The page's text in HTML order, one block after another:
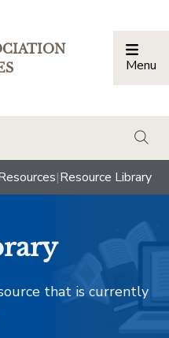
Menu
|Resource Library
that is currently